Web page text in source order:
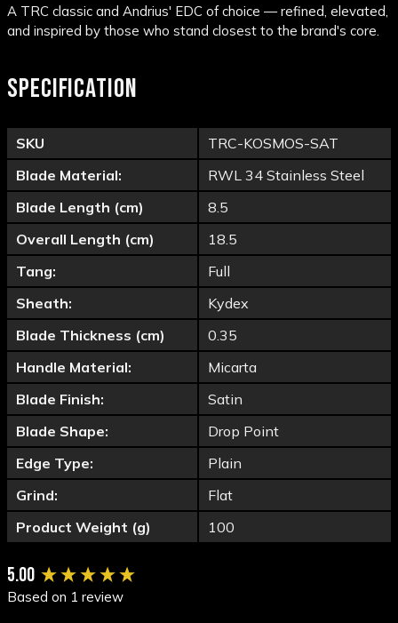
A TRC classic and Andrius' EDC of choice — refined, elevated,
and inspired by those who stand closest to the brand's core.
SPECIFICATION
SKU
TRC-KOSMOS-SAT
Blade Material:
RWL 34 Stainless Steel
Blade Length (cm)
8.5
Overall Length (cm)
18.5
Tang:
Full
Sheath:
Kydex
Blade Thickness (cm)
0.35
Handle Material:
Micarta
Blade Finish:
Satin
Blade Shape:
Drop Point
Edge Type:
Plain
Grind:
Flat
Product Weight (g)
100
5.00
Based on 1 review
New content loaded